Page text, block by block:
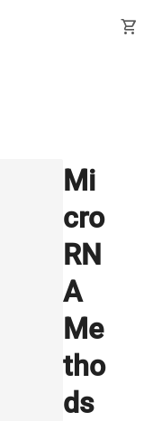
shopping_cart
Mi
cro
RN
A
Me
tho
ds